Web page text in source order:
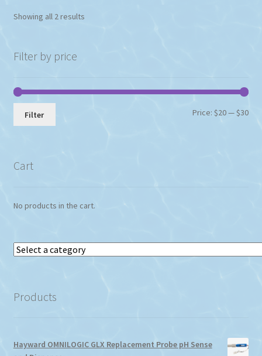
Showing all 2 results
Filter by price
Min
Max
Filter Price:$20—$30
Cart
No products in the cart.
Select
Products
Hayward OMNILOGIC GLX Replacement Probe pH Sense